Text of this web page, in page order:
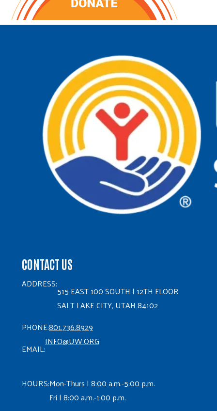
CONTACT US
ADDRESS:
515 EAST 100 SOUTH | 12TH FLOOR
SALT LAKE CITY, UTAH 84102
PHONE:801.736.8929
EMAIL:
INFO@UW.ORG
HOURS:Mon-Thurs | 8:00 a.m.-5:00 p.m.
Fri | 8:00 a.m.-1:00 p.m.